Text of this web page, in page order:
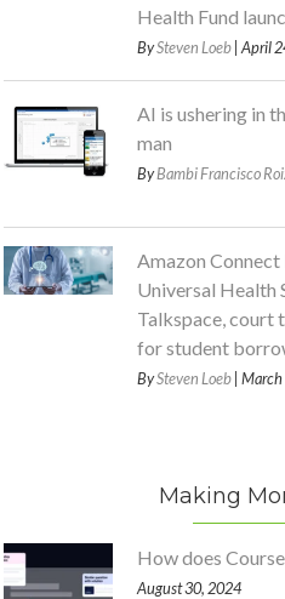
Health Fund
BySteven Loeb| April
AI is ushering in
man
ByBambi Francisco
Amazon Connect
Universal Health
Talkspace, court
for student
BySteven Loeb| March
Making
How does
August 30, 2024